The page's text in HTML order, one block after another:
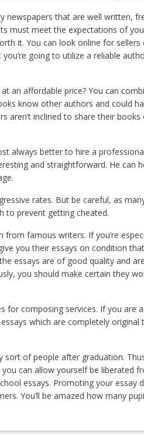
newspapers that are well written,
must meet the expectations of
it. You can look online for sellers
going to utilize a reliable
an affordable price? You can
know other authors and could
inclined to share their books
always better to hire a
and straightforward. He can
rates. But be careful, as
to prevent getting cheated.
famous writers. If you’re
you their essays on condition
essays are of good quality and
you should make certain they
for composing services. If you are
which are completely original
sort of people after graduation.
can allow yourself be liberated
essays. Promoting your essay
You’ll be amazed how many